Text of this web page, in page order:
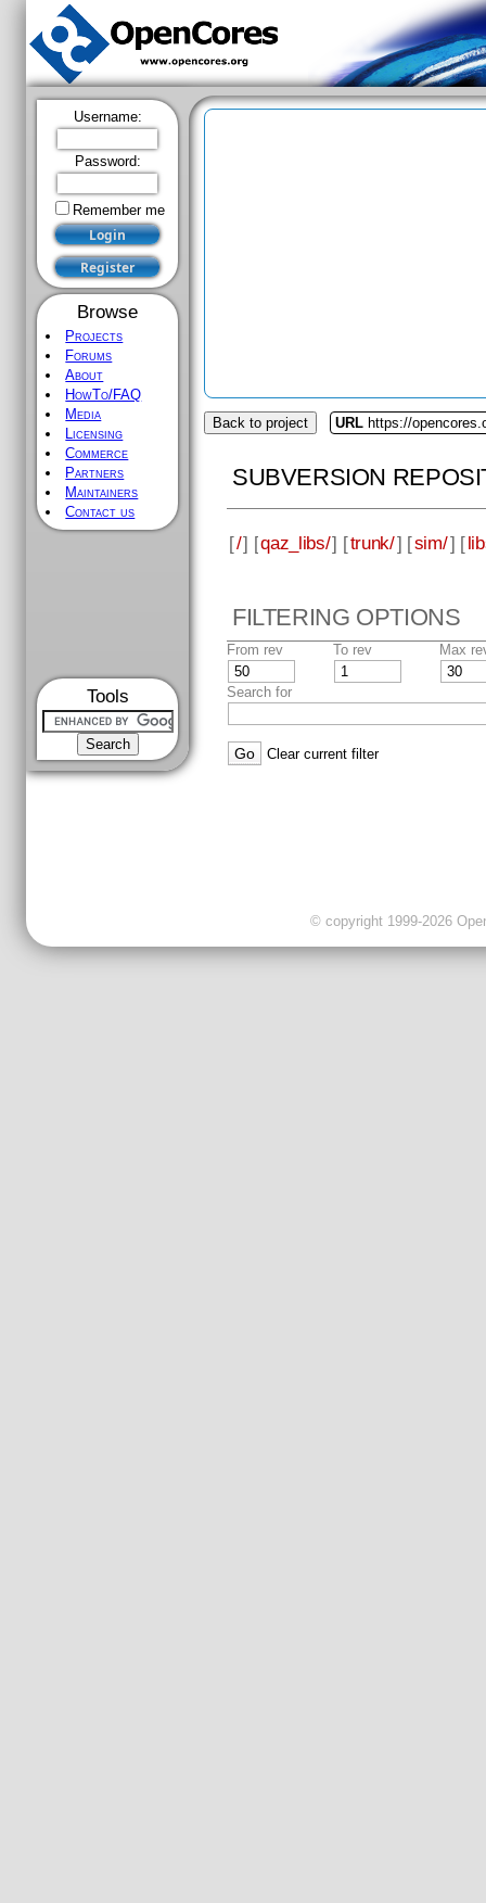
Username:
Password:
Remember me
Browse
Projects
Forums
About
HowTo/FAQ
Media
Licensing
Commerce
Partners
Maintainers
Contact us
Tools
Back to project URL https://
SUBVERSION
[/] [qaz_libs/] [trunk/] [sim/] [
FILTERING OPTIONS
From rev To rev Max
Search for
Clear current filter
© copyright 1999-2026